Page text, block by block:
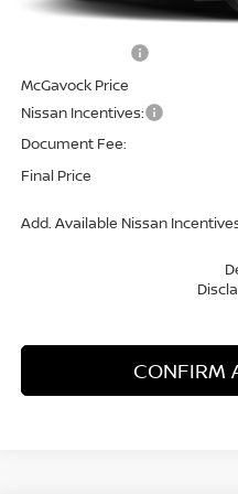
MSRP:
McGavock Price
Nissan Incentives:
Document Fee:
Final Price
Add. Available Nissan
CONFIRM